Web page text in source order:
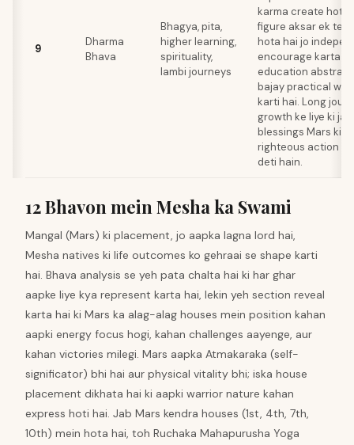
9
Dharma
Bhava
Bhagya, pita,
higher learning,
spirituality,
lambi journeys
karma create hota
figure aksar ek
hota hai jo
encourage karta
education
bajay practical
karti hai. Long
growth ke liye ki
blessings Mars ki
righteous action
deti hain.
12 Bhavon mein Mesha ka Swami
Mangal (Mars) ki placement, jo aapka lagna lord hai,
Mesha natives ki life outcomes ko gehraai se shape karti
hai. Bhava analysis se yeh pata chalta hai ki har ghar
aapke liye kya represent karta hai, lekin yeh section reveal
karta hai ki Mars ka alag-alag houses mein position kahan
aapki energy focus hogi, kahan challenges aayenge, aur
kahan victories milegi. Mars aapka Atmakaraka (self-
significator) bhi hai aur physical vitality bhi; iska house
placement dikhata hai ki aapki warrior nature kahan
express hoti hai. Jab Mars kendra houses (1st, 4th, 7th,
10th) mein hota hai, toh Ruchaka Mahapurusha Yoga